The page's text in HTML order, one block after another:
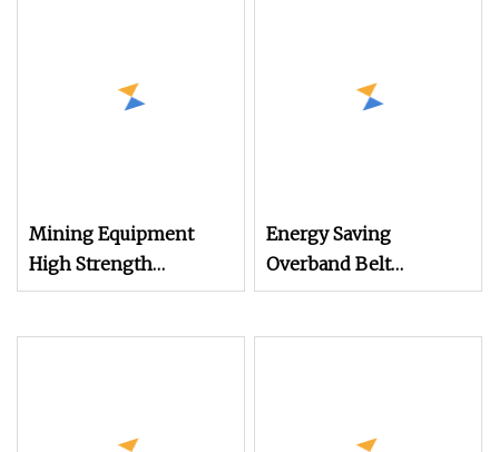
Mining Equipment
High Strength
Magnetic Force Dry
Energy Saving
Overband Belt
Magnetic Separator for